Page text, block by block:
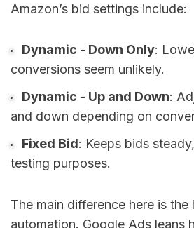
Amazon’s bid settings include:
Dynamic - Down Only:
conversions seem unlikely.
Dynamic - Up and Down:
and down depending on
Fixed Bid: Keeps bids
testing purposes.
The main difference here is the
automation. Google Ads leans